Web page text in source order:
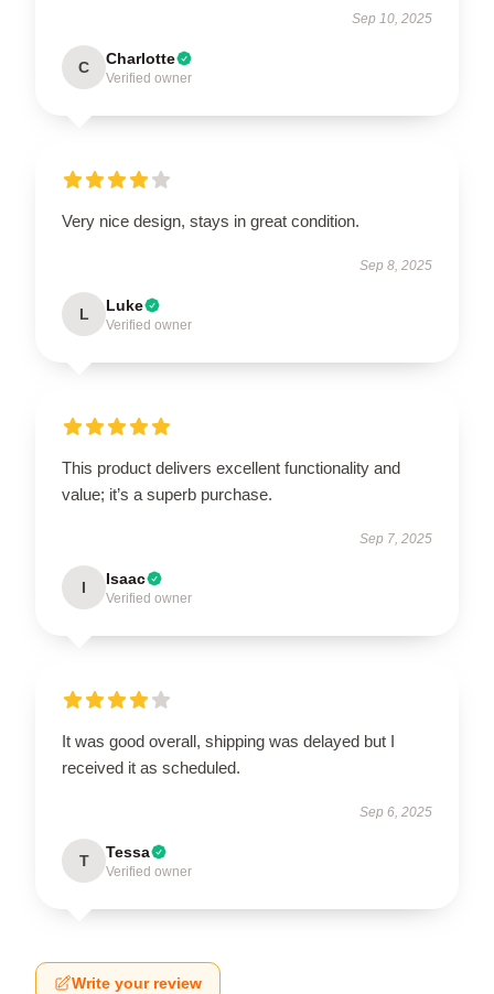
Sep 10, 2025
C Charlotte
Verified owner
Very nice design, stays in great condition.
Sep 8, 2025
L Luke
Verified owner
This product delivers excellent functionality and
value; it’s a superb purchase.
Sep 7, 2025
I Isaac
Verified owner
It was good overall, shipping was delayed but I
received it as scheduled.
Sep 6, 2025
T Tessa
Verified owner
Write your review